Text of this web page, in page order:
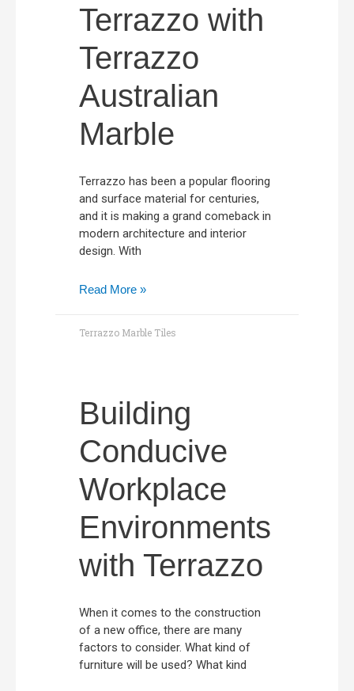
Terrazzo with
Terrazzo
Australian
Marble
Terrazzo has been a popular flooring
and surface material for centuries,
and it is making a grand comeback in
modern architecture and interior
design. With
Read More »
Terrazzo Marble Tiles
Building
Conducive
Workplace
Environments
with Terrazzo
When it comes to the construction
of a new office, there are many
factors to consider. What kind of
furniture will be used? What kind